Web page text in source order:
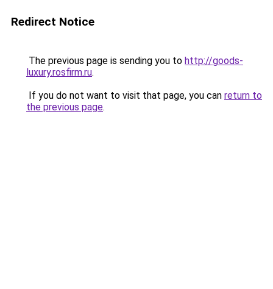
Redirect Notice
The previous page is sending you to http://goods-
luxury.rosfirm.ru.
If you do not want to visit that page, you can return to
the previous page.